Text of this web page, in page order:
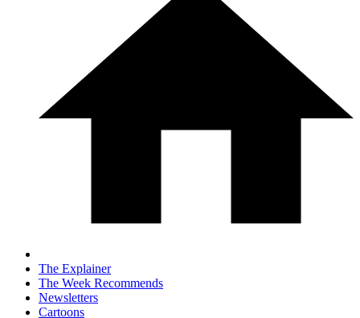
The Explainer
The Week Recommends
Newsletters
Cartoons